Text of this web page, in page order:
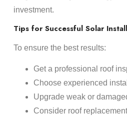
investment.
Tips for Successful Solar
To ensure the best results:
Get a professional roof
Choose experienced
Upgrade weak or
Consider roof